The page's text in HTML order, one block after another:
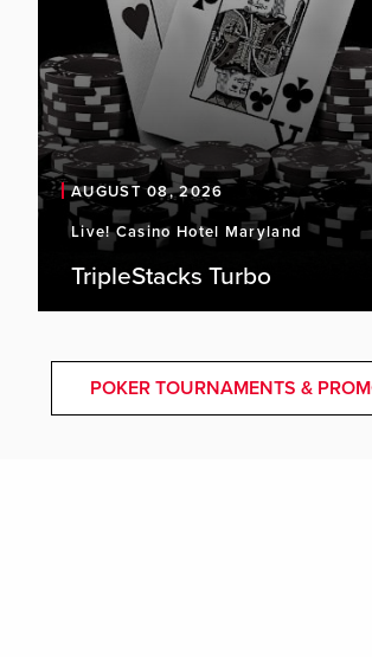
AUGUST 08, 2026
Live! Casino Hotel Maryland
TripleStacks Turbo
POKER TOURNAMENTS &